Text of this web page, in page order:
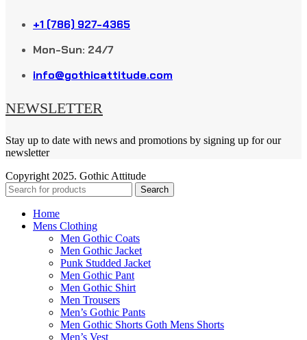
+1 (786) 927-4365
Mon-Sun: 24/7
info@gothicattitude.com
NEWSLETTER
Stay up to date with news and promotions by signing up for our
newsletter
Copyright 2025. Gothic Attitude
Search
Home
Mens Clothing
Men Gothic Coats
Men Gothic Jacket
Punk Studded Jacket
Men Gothic Pant
Men Gothic Shirt
Men Trousers
Men’s Gothic Pants
Men Gothic Shorts Goth Mens Shorts
Men’s Vest